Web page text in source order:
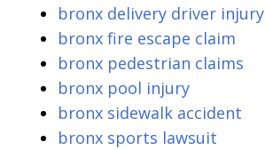
bronx delivery driver injury
bronx fire escape claim
bronx pedestrian claims
bronx pool injury
bronx sidewalk accident
bronx sports lawsuit